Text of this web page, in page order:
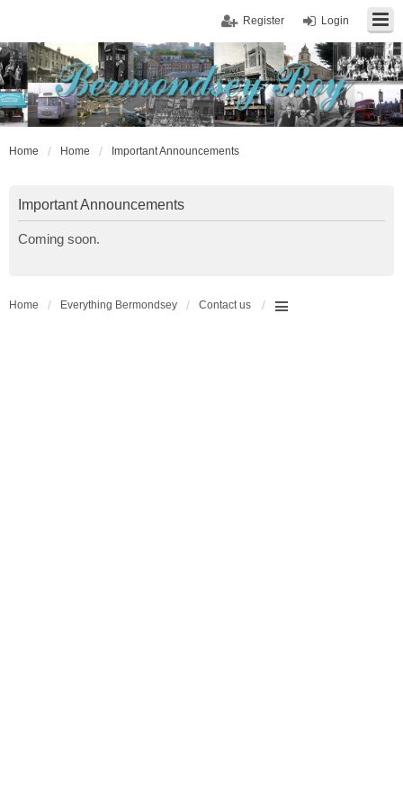
Login
Register
Home Home Important Announcements
Important Announcements
Coming soon.
Home Everything Bermondsey Contact us